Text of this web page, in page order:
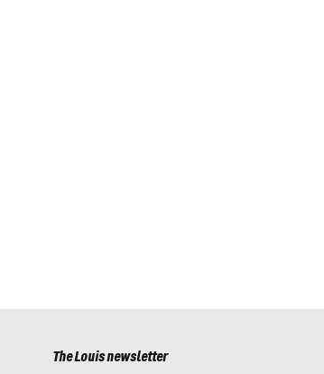
The Louis newsletter